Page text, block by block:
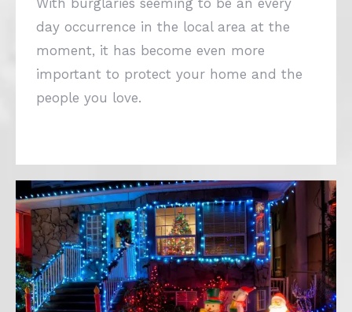
important to protect your home and the
people you love.
‘Tis The Season To Be Safe! Christmas
Lights Safety Guide